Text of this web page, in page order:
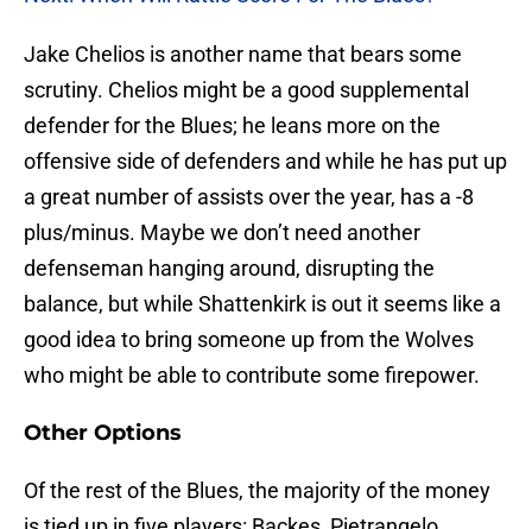
Jake Chelios is another name that bears some
scrutiny. Chelios might be a good supplemental
defender for the Blues; he leans more on the
offensive side of defenders and while he has put up
a great number of assists over the year, has a -8
plus/minus. Maybe we don’t need another
defenseman hanging around, disrupting the
balance, but while Shattenkirk is out it seems like a
good idea to bring someone up from the Wolves
who might be able to contribute some firepower.
Other Options
Of the rest of the Blues, the majority of the money